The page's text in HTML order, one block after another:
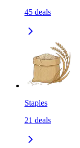
45 deals
Staples
21 deals